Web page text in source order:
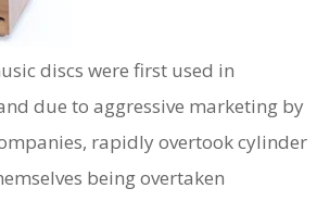
discs were first used in
due to aggressive marketing by
rapidly overtook cylinder
being overtaken